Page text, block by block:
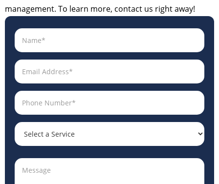
management. To learn more, contact us right away!